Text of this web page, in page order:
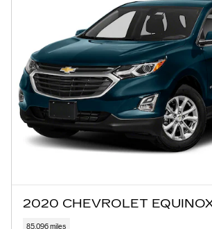
2020 CHEVROLET
85,096 miles